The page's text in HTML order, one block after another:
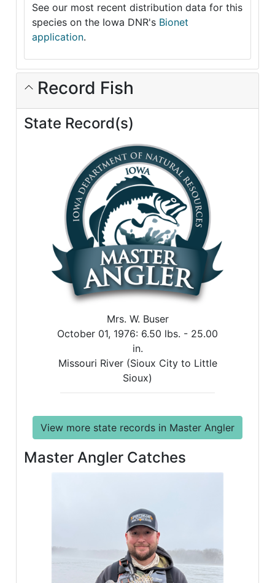
See our most recent distribution data for this
species on the Iowa DNR's Bionet
application.
Record Fish
State Record(s)
Mrs. W. Buser
October 01, 1976: 6.50 lbs. - 25.00
in.
Missouri River (Sioux City to Little
Sioux)
View more state records in Master Angler
Master Angler Catches